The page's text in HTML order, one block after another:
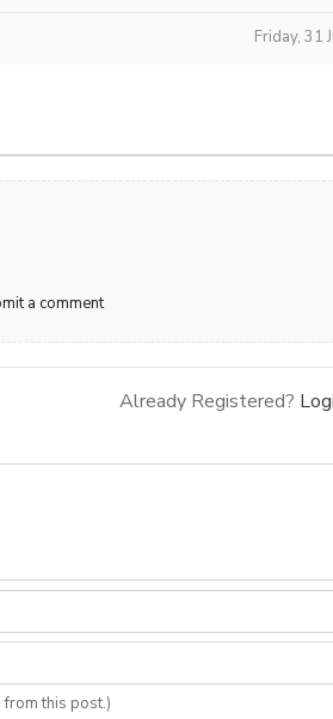
Friday, 31
a comment
Already Registered?
this post.)